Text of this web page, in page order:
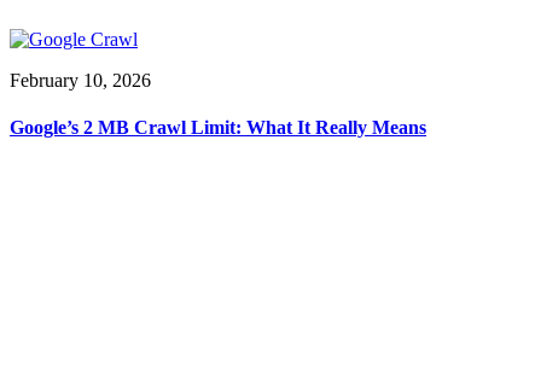
February 10, 2026
Google’s 2 MB Crawl Limit: What It Really Means